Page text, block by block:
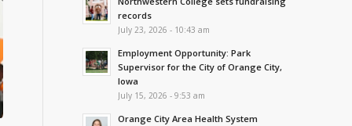
records
July 23, 2026 - 10:43 am
Employment Opportunity: Park
Supervisor for the City of Orange City,
Iowa
July 15, 2026 - 9:53 am
Orange City Area Health System